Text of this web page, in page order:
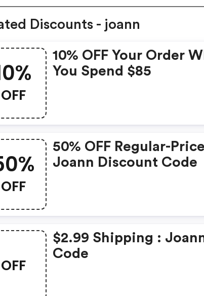
Discounts - joann
OFF
10% OFF Your Order
You Spend $85
OFF
50% OFF Regular-
Joann Discount Code
OFF
$2.99 Shipping :
Code